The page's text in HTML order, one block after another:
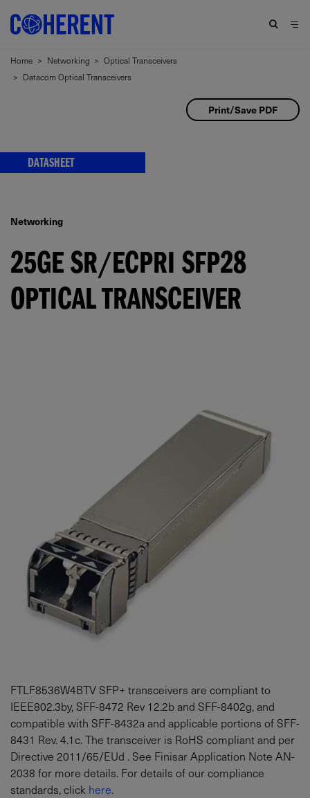
Home > Networking > Optical Transceivers
> Datacom Optical Transceivers
Print/Save PDF
DATASHEET
Networking
25GE SR/ECPRI SFP28
OPTICAL TRANSCEIVER
FTLF8536W4BTV SFP+ transceivers are compliant to
IEEE802.3by, SFF-8472 Rev 12.2b and SFF-8402g, and
compatible with SFF-8432a and applicable portions of SFF-
8431 Rev. 4.1c. The transceiver is RoHS compliant and per
Directive 2011/65/EUd . See Finisar Application Note AN-
2038 for more details. For details of our compliance
standards, click here.